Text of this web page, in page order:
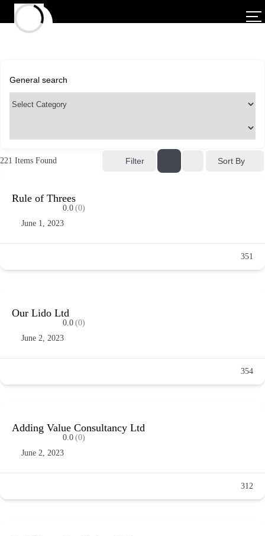
221 Items Found Filter Sort By
Rule of Threes
0.0 (0)
June 1, 2023
351
Our Lido Ltd
0.0 (0)
June 2, 2023
354
Adding Value Consultancy Ltd
0.0 (0)
June 2, 2023
312